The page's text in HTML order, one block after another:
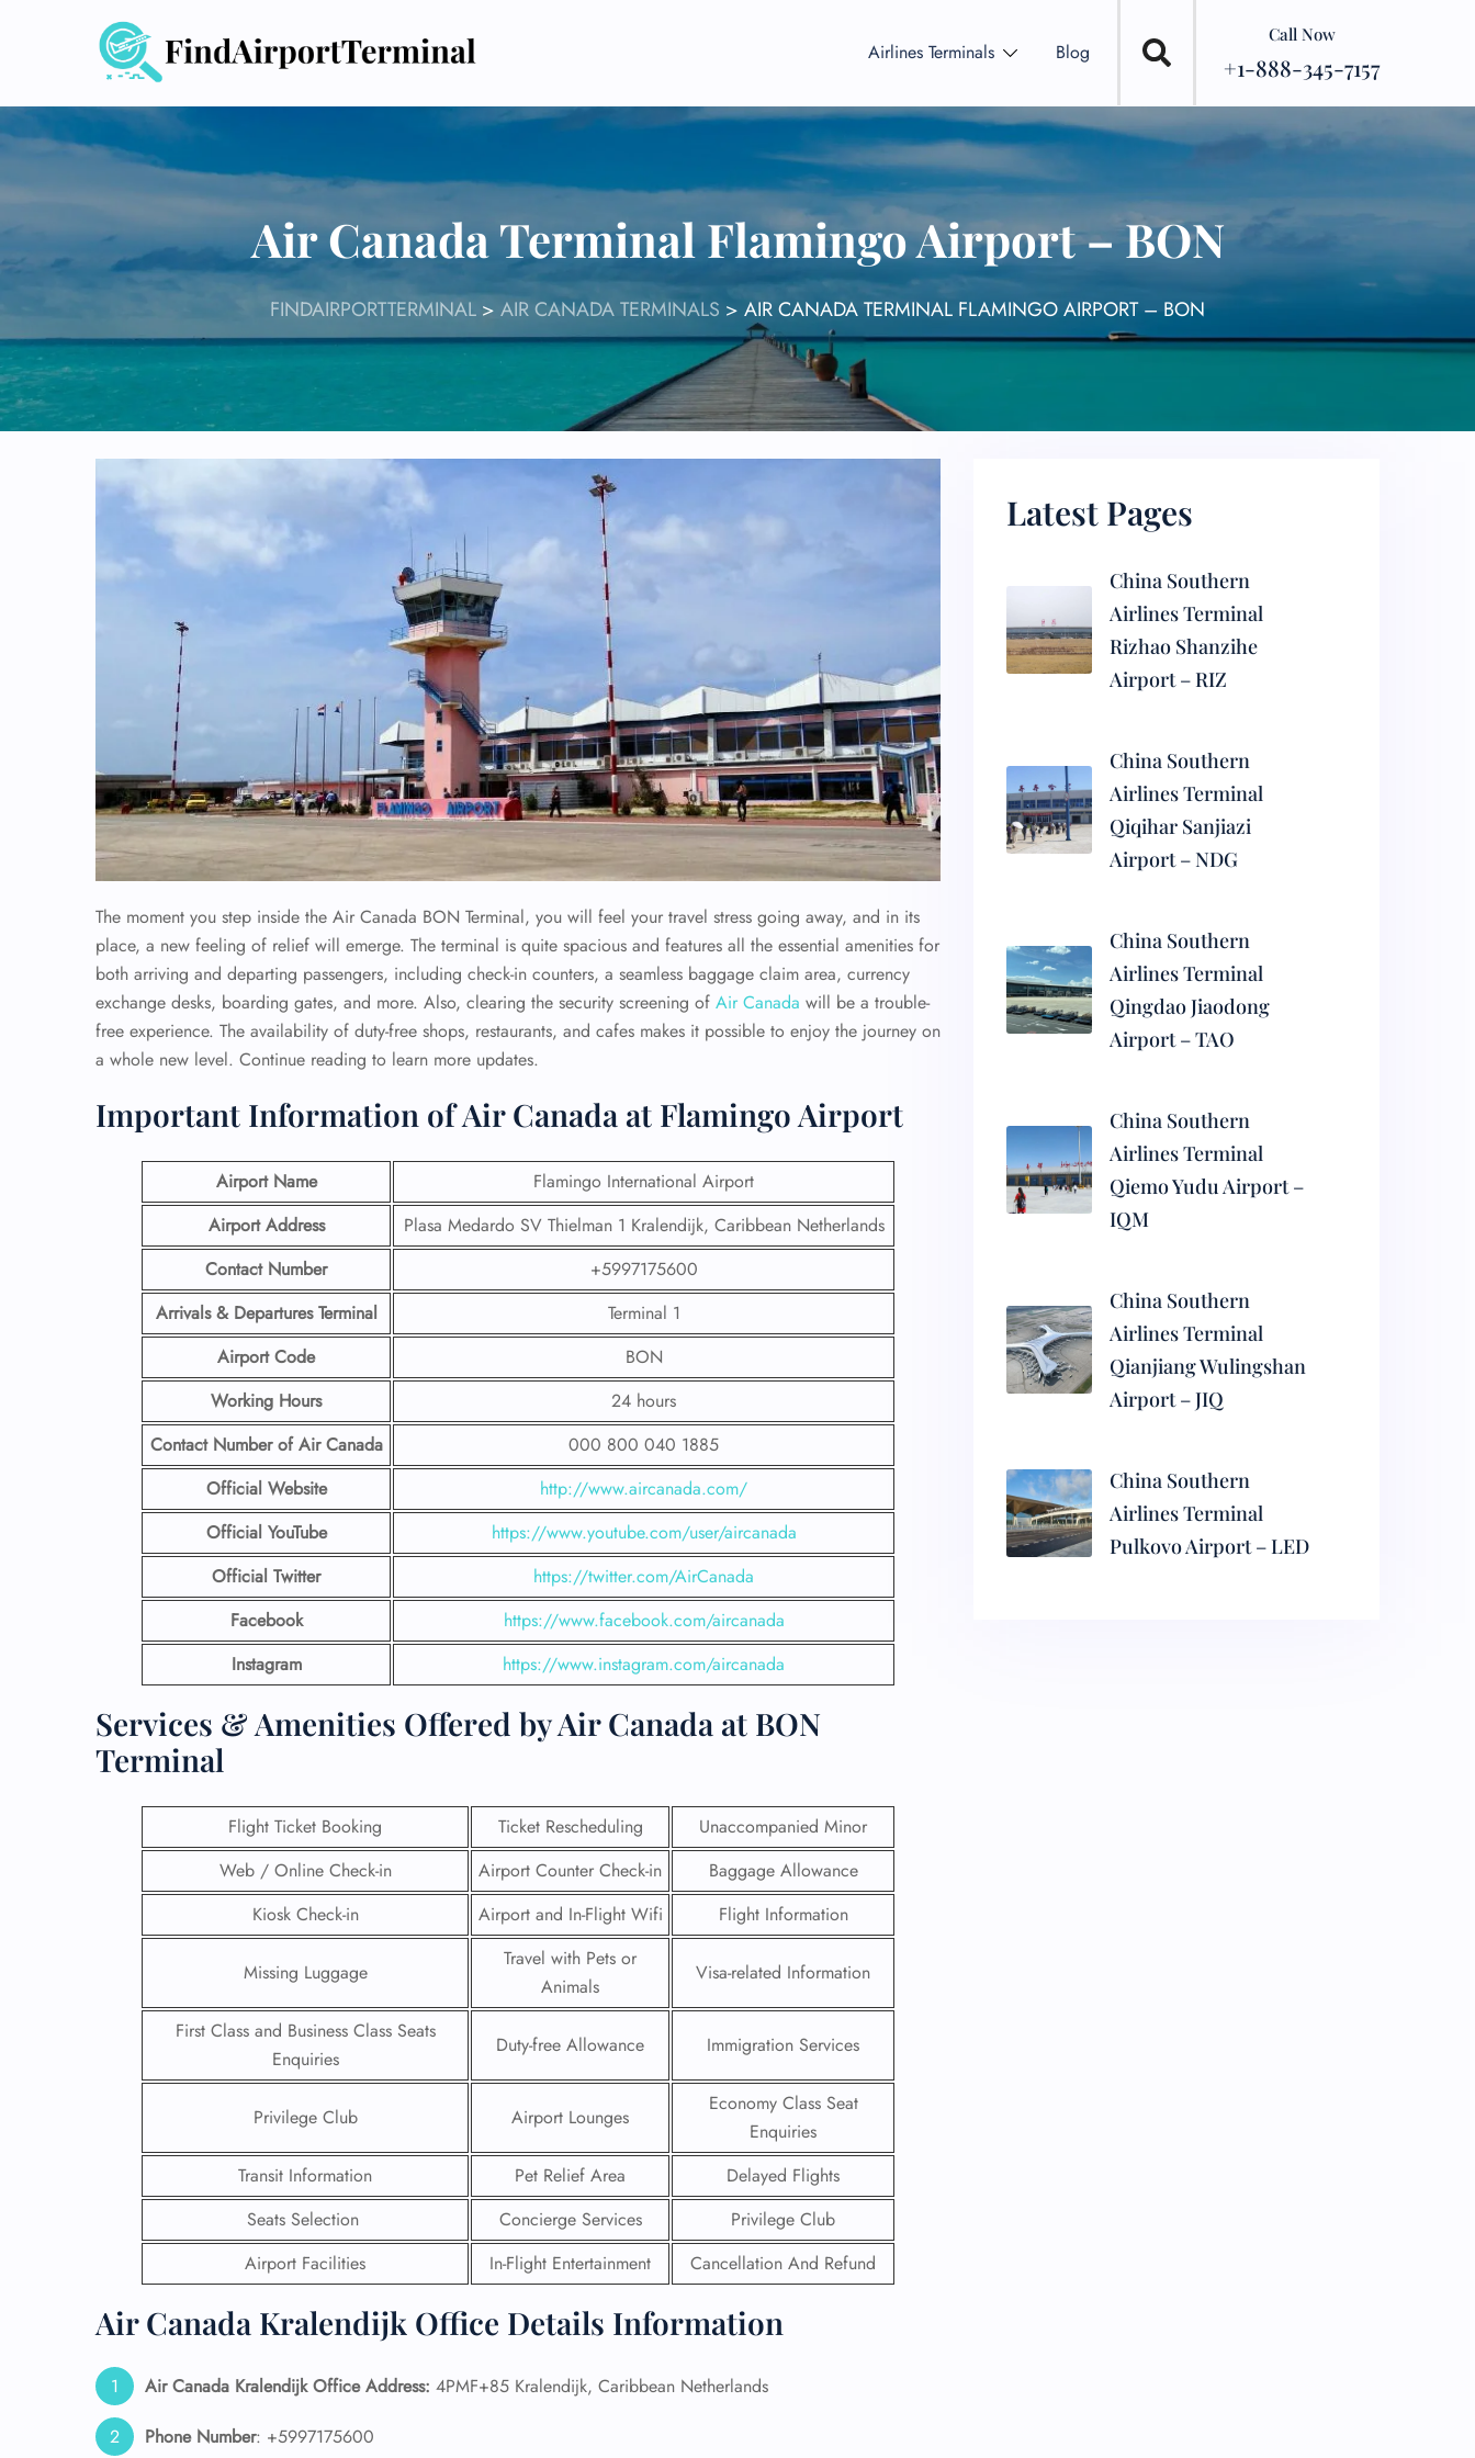
Airlines Terminals Blog
Call Now
+1-888-345-7157
Air Canada Terminal Flamingo Airport – BON
FINDAIRPORTTERMINAL > AIR CANADA TERMINALS > AIR CANADA TERMINAL FLAMINGO AIRPORT – BON
The moment you step inside the Air Canada BON Terminal, you will feel your travel stress going away, and in its
place, a new feeling of relief will emerge. The terminal is quite spacious and features all the essential amenities for
both arriving and departing passengers, including check-in counters, a seamless baggage claim area, currency
exchange desks, boarding gates, and more. Also, clearing the security screening of Air Canada will be a trouble-
free experience. The availability of duty-free shops, restaurants, and cafes makes it possible to enjoy the journey on
a whole new level. Continue reading to learn more updates.
Important Information of Air Canada at Flamingo Airport
Airport Name
Flamingo International Airport
Airport Address
Plasa Medardo SV Thielman 1 Kralendijk, Caribbean Netherlands
Contact Number
+5997175600
Arrivals & Departures Terminal
Terminal 1
Airport Code
BON
Working Hours
24 hours
Contact Number of Air Canada
000 800 040 1885
Official Website
http://www.aircanada.com/
Official YouTube
https://www.youtube.com/user/aircanada
Official Twitter
https://twitter.com/AirCanada
Facebook
https://www.facebook.com/aircanada
Instagram
https://www.instagram.com/aircanada
Services & Amenities Offered by Air Canada at BON
Terminal
Flight Ticket Booking Ticket Rescheduling
Unaccompanied Minor
Web / Online Check-in
Airport Counter Check-in
Baggage Allowance
Kiosk Check-in
Airport and In-Flight Wifi Flight Information
Missing Luggage
Travel with Pets or
Animals
Visa-related Information
First Class and Business Class Seats
Enquiries
Duty-free Allowance Immigration Services
Privilege Club Airport Lounges
Economy Class Seat
Enquiries
Transit Information
Pet Relief Area
Delayed Flights
Seats Selection
Concierge Services
Privilege Club
Airport Facilities
In-Flight Entertainment Cancellation And Refund
Air Canada Kralendijk Office Details Information
Air Canada Kralendijk Office Address: 4PMF+85 Kralendijk, Caribbean Netherlands
Phone Number: +5997175600
Latest Pages
China Southern
Airlines Terminal
Rizhao Shanzihe
Airport – RIZ
China Southern
Airlines Terminal
Qiqihar Sanjiazi
Airport – NDG
China Southern
Airlines Terminal
Qingdao Jiaodong
Airport – TAO
China Southern
Airlines Terminal
Qiemo Yudu Airport –
IQM
China Southern
Airlines Terminal
Qianjiang Wulingshan
Airport – JIQ
China Southern
Airlines Terminal
Pulkovo Airport – LED
FLIGHT
ENQUIRY